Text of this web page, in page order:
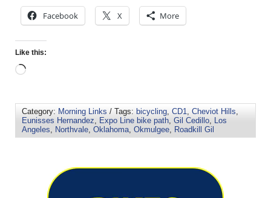
Facebook X More
Like this:
Category: Morning Links / Tags: bicycling CD1 Cheviot Hills
Eunisses Hernandez
Expo Line bike path Gil Cedillo
Los
Angeles
Northvale Oklahoma Okmulgee Roadkill Gil